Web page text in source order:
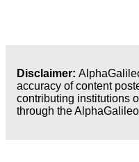
Disclaimer:
accuracy of content
contributing institutions
through the